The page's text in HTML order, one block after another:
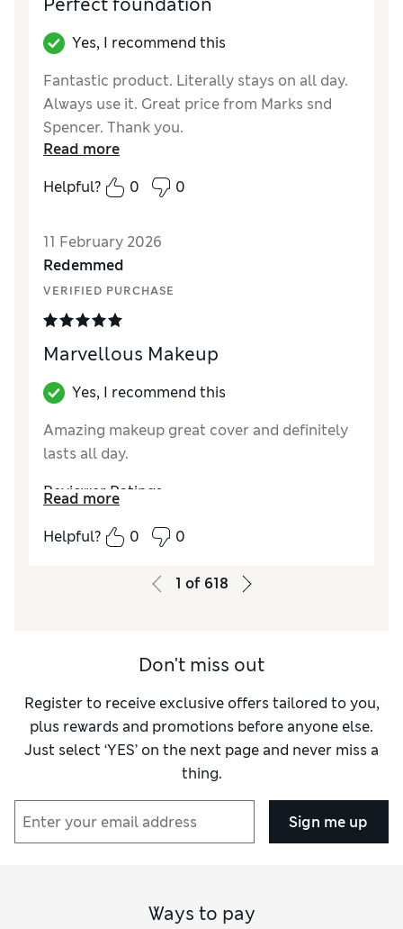
Yes, I recommend this
Fantastic product. Literally stays on all day.
Always use it. Great price from Marks snd
Spencer. Thank you.
Excellent
Read more
Helpful?
0 0
11 February 2026
Redemmed
VERIFIED PURCHASE
Marvellous Makeup
Yes, I recommend this
Amazing makeup great cover and definitely
lasts all day.
Reviewer Ratings
QualityExcellent
Read more
Helpful?
0 0
1 of 618
Don't miss out
Register to receive exclusive offers tailored to you,
plus rewards and promotions before anyone else.
Just select ‘YES’ on the next page and never miss a
thing.
Sign me up
Ways to pay